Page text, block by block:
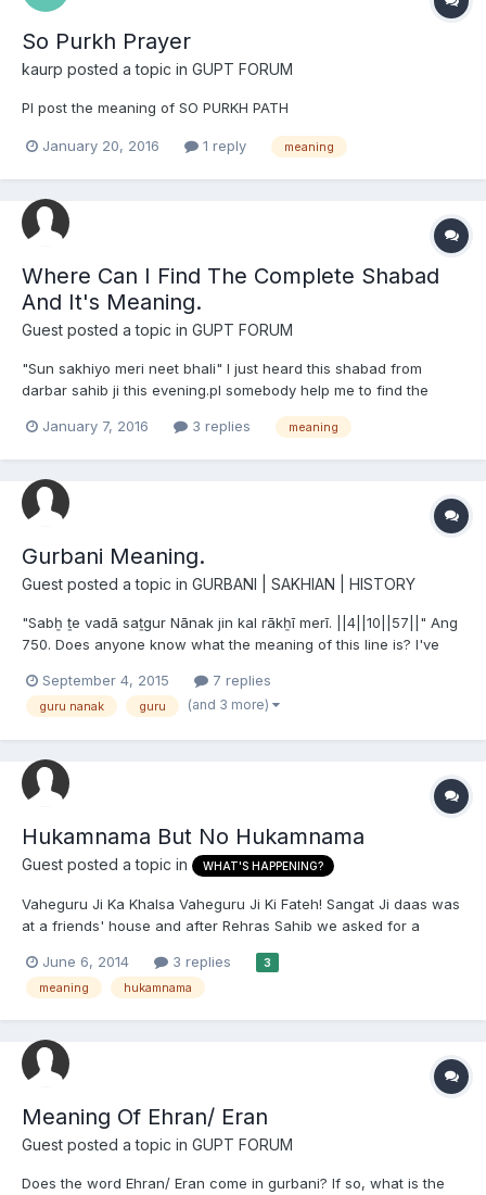
So Purkh Prayer
kaurp posted a topic in GUPT FORUM
Pl post the meaning of SO PURKH PATH
January 20, 2016 1 reply meaning
Where Can I Find The Complete Shabad
And It's Meaning.
Guest posted a topic in GUPT FORUM
"Sun sakhiyo meri neet bhali" I just heard this shabad from
darbar sahib ji this evening.pl somebody help me to find the
not I apologise.bhulchuk maaf krna.
January 7, 2016 3 replies meaning
Gurbani Meaning.
Guest posted a topic in GURBANI | SAKHIAN | HISTORY
"Sabẖ ṯe vadā saṯgur Nānak jin kal rākẖī merī. ||4||10||57||" Ang
750. Does anyone know what the meaning of this line is? I've
1. "Guru Nanak is the greatest of all; He saved my honor in this
Dark Age of Kali Yuga" 2. "The greatest...
September 4, 2015 7 replies
guru nanak guru (and 3 more)
Hukamnama But No Hukamnama
Guest posted a topic in WHAT'S HAPPENING?
Vaheguru Ji Ka Khalsa Vaheguru Ji Ki Fateh! Sangat Ji daas was
at a friends' house and after Rehras Sahib we asked for a
there was no Hukamanama after the Angs were opened to a
random Ang. There was no mahalla, pauri, chand, or ghas.
June 6, 2014 3 replies 3
meaning hukamnama
Meaning Of Ehran/ Eran
Guest posted a topic in GUPT FORUM
Does the word Ehran/ Eran come in gurbani? If so, what is the